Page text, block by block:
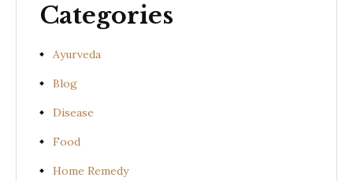
Categories
Ayurveda
Blog
Disease
Food
Home Remedy